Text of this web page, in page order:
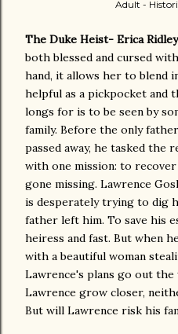
Adult -
The Duke Heist- Erica
both blessed and cursed
hand, it allows her to blend
helpful as a pickpocket and
longs for is to be seen by
family. Before the only
passed away, he tasked the
with one mission: to
gone missing. Lawrence
is desperately trying to dig
father left him. To save his
heiress and fast. But when
with a beautiful woman
Lawrence's plans go out the
Lawrence grow closer,
But will Lawrence risk his